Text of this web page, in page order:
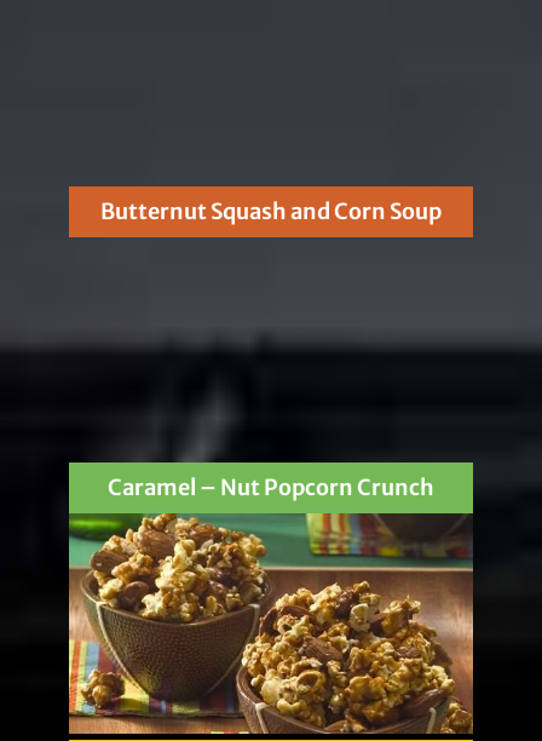
Butternut Squash and Corn Soup
Caramel – Nut Popcorn Crunch